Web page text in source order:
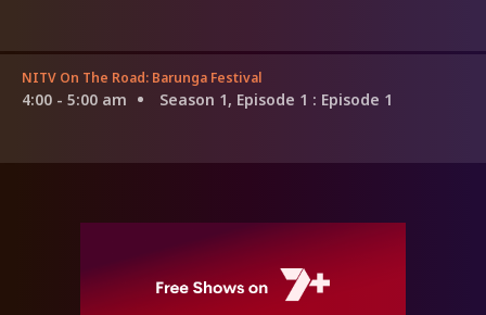
NITV On The Road: Barunga Festival
4:00 - 5:00 am Season 1, Episode 1 : Episode 1